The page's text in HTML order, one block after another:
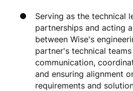
Serving as the technical
partnerships and acting
between Wise's
partner's technical
communication,
and ensuring alignment
requirements and